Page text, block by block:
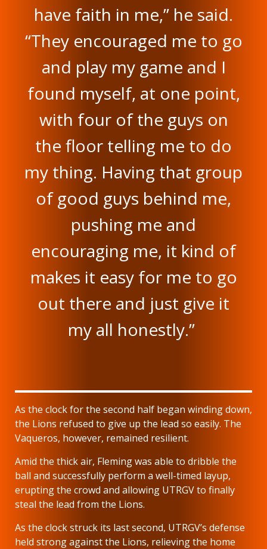
have faith in me,” he said.
“They encouraged me to go
and play my game and I
found myself, at one point,
with four of the guys on
the floor telling me to do
my thing. Having that group
of good guys behind me,
pushing me and
encouraging me, it kind of
makes it easy for me to go
out there and just give it
my all honestly.”
As the clock for the second half began winding down,
the Lions refused to give up the lead so easily. The
Vaqueros, however, remained resilient.
Amid the thick air, Fleming was able to dribble the
ball and successfully perform a well-timed layup,
erupting the crowd and allowing UTRGV to finally
steal the lead from the Lions.
As the clock struck its last second, UTRGV’s defense
held strong against the Lions, relieving the home